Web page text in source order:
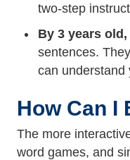
two-step
By 3 years old,
sentences.
can understand
How Can I
The more
word games, and